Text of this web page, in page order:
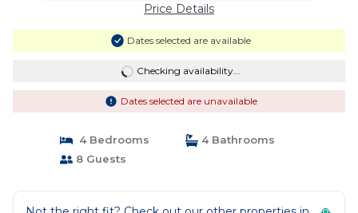
Price Details
Dates selected are available
Checking availability...
Dates selected are unavailable
4 Bedrooms
4 Bathrooms
8 Guests